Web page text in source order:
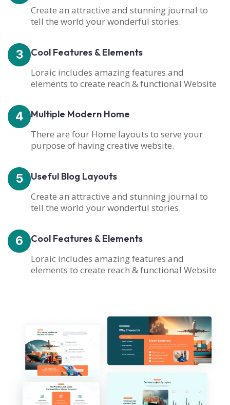
Create an attractive and stunning journal to
tell the world your wonderful stories.
3
Cool Features & Elements
Loraic includes amazing features and
elements to create reach & functional Website
4
Multiple Modern Home
There are four Home layouts to serve your
purpose of having creative website.
5
Useful Blog Layouts
Create an attractive and stunning journal to
tell the world your wonderful stories.
6
Cool Features & Elements
Loraic includes amazing features and
elements to create reach & functional Website